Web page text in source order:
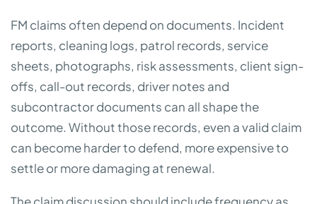
FM claims often depend on documents. Incident
reports, cleaning logs, patrol records, service
sheets, photographs, risk assessments, client sign-
offs, call-out records, driver notes and
subcontractor documents can all shape the
outcome. Without those records, even a valid claim
can become harder to defend, more expensive to
settle or more damaging at renewal.